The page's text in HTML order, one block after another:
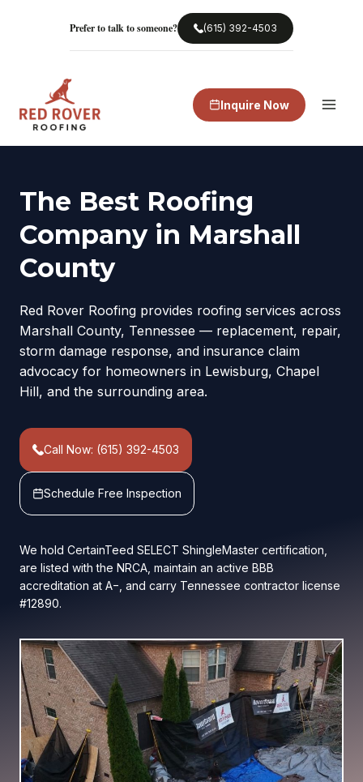
Prefer to talk to someone? (615) 392-4503
Inquire Now
The Best Roofing
Company in Marshall
County
Red Rover Roofing provides roofing services across
Marshall County, Tennessee — replacement, repair,
storm damage response, and insurance claim
advocacy for homeowners in Lewisburg, Chapel
Hill, and the surrounding area.
Call Now: (615) 392-4503
Schedule Free Inspection
We hold CertainTeed SELECT ShingleMaster certification,
are listed with the NRCA, maintain an active BBB
accreditation at A−, and carry Tennessee contractor license
#12890.